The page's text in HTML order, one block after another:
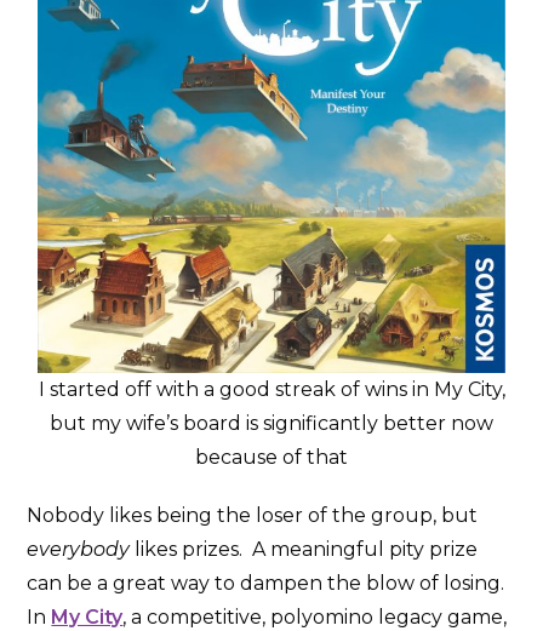
I started off with a good streak of wins in My City,
but my wife’s board is significantly better now
because of that
Nobody likes being the loser of the group, but
everybody likes prizes. A meaningful pity prize
can be a great way to dampen the blow of losing.
In My City, a competitive, polyomino legacy game,